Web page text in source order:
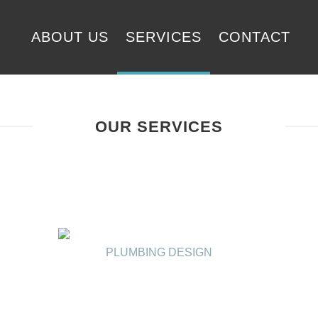
ABOUT US
SERVICES CONTACT
OUR SERVICES
PLUMBING DESIGN